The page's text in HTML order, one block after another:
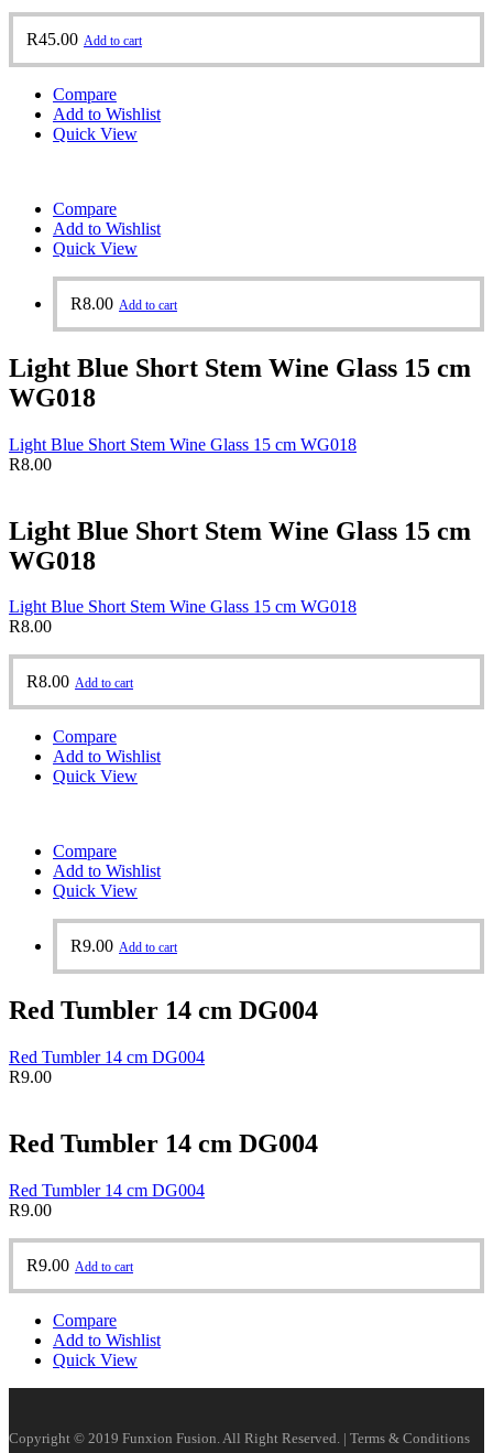
R45.00 Add to cart
Compare
Add to Wishlist
Quick View
Compare
Add to Wishlist
Quick View
R8.00 Add to cart
Light Blue Short Stem Wine Glass 15 cm
WG018
Light Blue Short Stem Wine Glass 15 cm WG018
R8.00
Light Blue Short Stem Wine Glass 15 cm
WG018
Light Blue Short Stem Wine Glass 15 cm WG018
R8.00
R8.00 Add to cart
Compare
Add to Wishlist
Quick View
Compare
Add to Wishlist
Quick View
R9.00 Add to cart
Red Tumbler 14 cm DG004
Red Tumbler 14 cm DG004
R9.00
Red Tumbler 14 cm DG004
Red Tumbler 14 cm DG004
R9.00
R9.00 Add to cart
Compare
Add to Wishlist
Quick View
Copyright © 2019 Funxion Fusion. All Right Reserved. | Terms & Conditions